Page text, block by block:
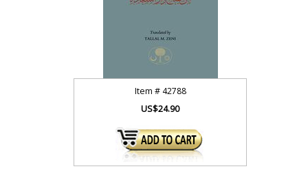
Item #42788
US$24.90